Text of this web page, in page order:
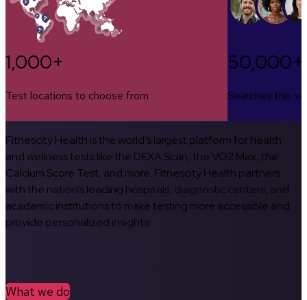
1,000+
Test locations to choose from
50,000+
Searches this
Fitnescity Health is the world’s largest platform for health
and wellness tests like the DEXA Scan, the VO2 Max, the
Calcium Score Test, and more. Fitnescity Health partners
with the nation’s leading hospitals, diagnostic centers, and
academic institutions to make testing more accessible and
provide personalized insights.
What we do